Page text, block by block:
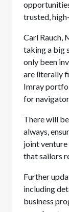
trusted,
Carl Rauch,
taking a big
only been
are literally
Imray
for
There will
always,
joint
that sailors
Further
including
business